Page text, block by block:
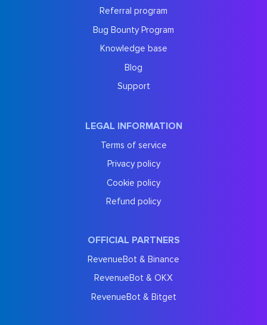
Referral program
Bug Bounty Program
Knowledge base
Blog
Support
LEGAL INFORMATION
Terms of service
Privacy policy
Cookie policy
Refund policy
OFFICIAL PARTNERS
RevenueBot & Binance
RevenueBot & OKX
RevenueBot & Bitget